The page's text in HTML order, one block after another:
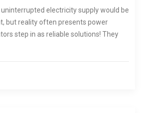
uninterrupted electricity supply would be
but reality often presents power
step in as reliable solutions! They